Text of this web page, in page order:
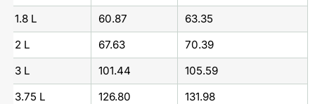
1.8 L
60.87
63.35
2 L
67.63
70.39
3 L
101.44
105.59
3.75 L
126.80 131.98